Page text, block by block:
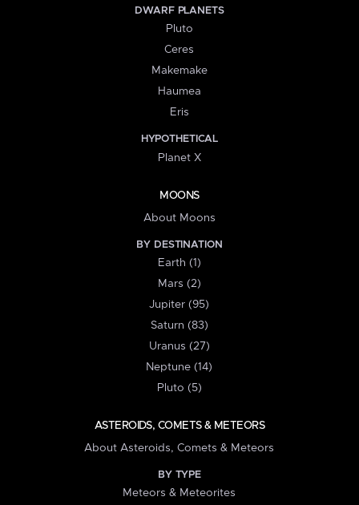
DWARF PLANETS
Pluto
Ceres
Makemake
Haumea
Eris
HYPOTHETICAL
Planet X
MOONS
About Moons
BY DESTINATION
Earth (1)
Mars (2)
Jupiter (95)
Saturn (83)
Uranus (27)
Neptune (14)
Pluto (5)
ASTEROIDS, COMETS & METEORS
About Asteroids, Comets & Meteors
BY TYPE
Meteors & Meteorites